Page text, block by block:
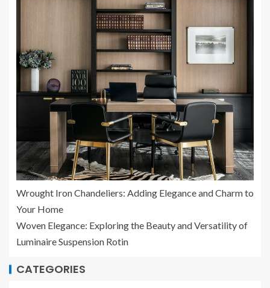
Wrought Iron Chandeliers: Adding Elegance and Charm to
Your Home
Woven Elegance: Exploring the Beauty and Versatility of
Luminaire Suspension Rotin
CATEGORIES